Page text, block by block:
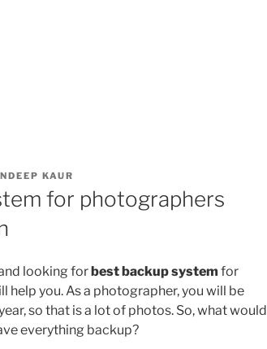
KAUR
for photographers
looking forbest backup system for
help you. As a photographer, you will be
so that is a lot of photos. So, what would
everything backup?